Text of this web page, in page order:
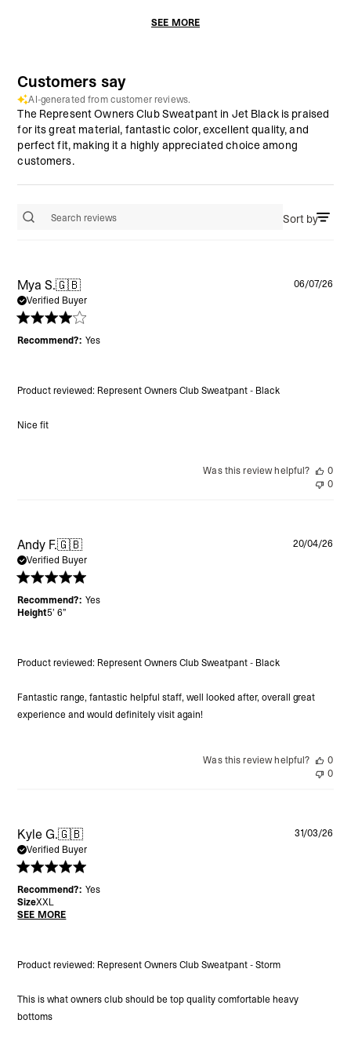
SEE MORE
Customers say
AI-generated from customer reviews.
The Represent Owners Club Sweatpant in Jet Black is praised
for its great material, fantastic color, excellent quality, and
perfect fit, making it a highly appreciated choice among
customers.
Sort by
Mya S.🇬🇧
Verified Buyer
Nice fit
Product reviewed: Represent Owners Club Sweatpant - Black
Recommend?: Yes
06/07/26
Was this review helpful?
0
0
Andy F.🇬🇧
Verified Buyer
Fantastic range, fantastic helpful staff, well looked after, overall great
experience and would definitely visit again!
Product reviewed: Represent Owners Club Sweatpant - Black
Recommend?: Yes
Height5’ 6”
20/04/26
Was this review helpful?
0
0
Kyle G.🇬🇧
Verified Buyer
This is what owners club should be top quality comfortable heavy
bottoms
Product reviewed: Represent Owners Club Sweatpant - Storm
Recommend?: Yes
SizeXXL
SEE MORE
31/03/26